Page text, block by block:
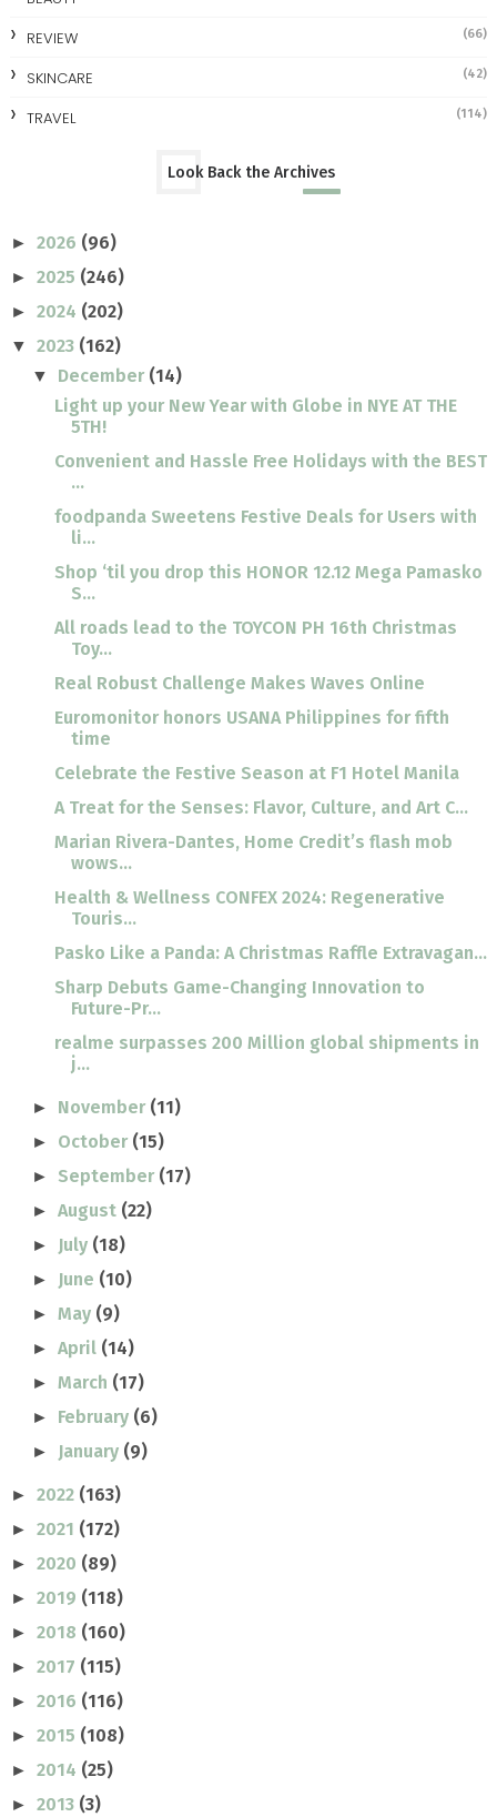
REVIEW (66)
SKINCARE (42)
TRAVEL (114)
Look Back the Archives
► 2026 (96)
► 2025 (246)
► 2024 (202)
▼ 2023 (162)
▼ December (14)
Light up your New Year with Globe in NYE AT THE
5TH!
Convenient and Hassle Free Holidays with the BEST
...
foodpanda Sweetens Festive Deals for Users with
li...
Shop ‘til you drop this HONOR 12.12 Mega Pamasko
S...
All roads lead to the TOYCON PH 16th Christmas
Toy...
Real Robust Challenge Makes Waves Online
Euromonitor honors USANA Philippines for fifth
time
Celebrate the Festive Season at F1 Hotel Manila
A Treat for the Senses: Flavor, Culture, and Art C...
Marian Rivera-Dantes, Home Credit’s flash mob
wows...
Health & Wellness CONFEX 2024: Regenerative
Touris...
Pasko Like a Panda: A Christmas Raffle Extravagan...
Sharp Debuts Game-Changing Innovation to
Future-Pr...
realme surpasses 200 Million global shipments in
j...
► November (11)
► October (15)
► September (17)
►August (22)
► July (18)
► June (10)
►May (9)
►April (14)
►March (17)
► February (6)
► January (9)
► 2022 (163)
► 2021 (172)
► 2020 (89)
► 2019 (118)
► 2018 (160)
► 2017 (115)
► 2016 (116)
► 2015 (108)
► 2014 (25)
► 2013 (3)